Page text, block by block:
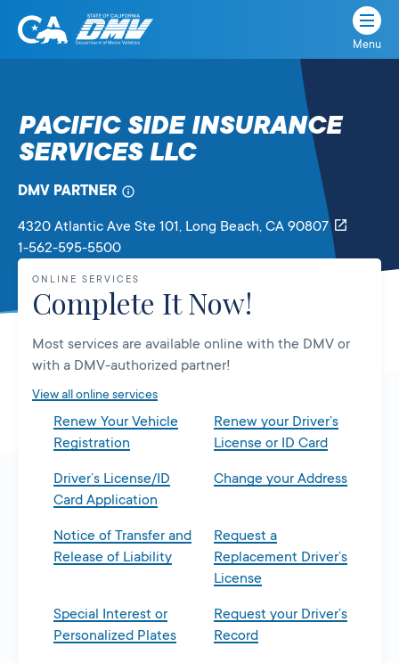
Skip
State
Department
of
Vehicles
Menu
PACIFIC SIDE INSURANCE
SERVICES LLC
DMV PARTNER
4320 Atlantic Ave Ste 101, Long Beach, CA 90807
1-562-595-5500
ONLINE SERVICES
Complete It Now!
Most services are available online with the DMV or
with a DMV-authorized partner!
View all online services
Renew Your Vehicle
Registration
Renew your Driver’s
License or ID Card
Driver’s License/ID
Card Application
Change your Address
Notice of Transfer and
Release of Liability
Request a
Replacement Driver’s
License
Special Interest or
Personalized Plates
Request your Driver’s
Record